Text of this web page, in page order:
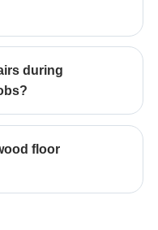
during
floor